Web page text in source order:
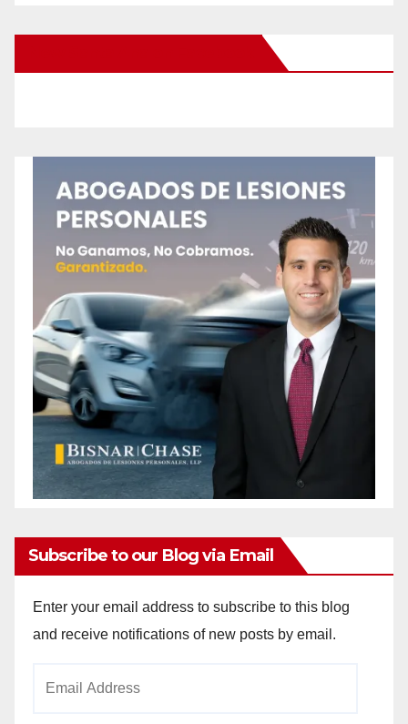
Subscribe to our Blog via Email
Enter your email address to subscribe to this blog
and receive notifications of new posts by email.